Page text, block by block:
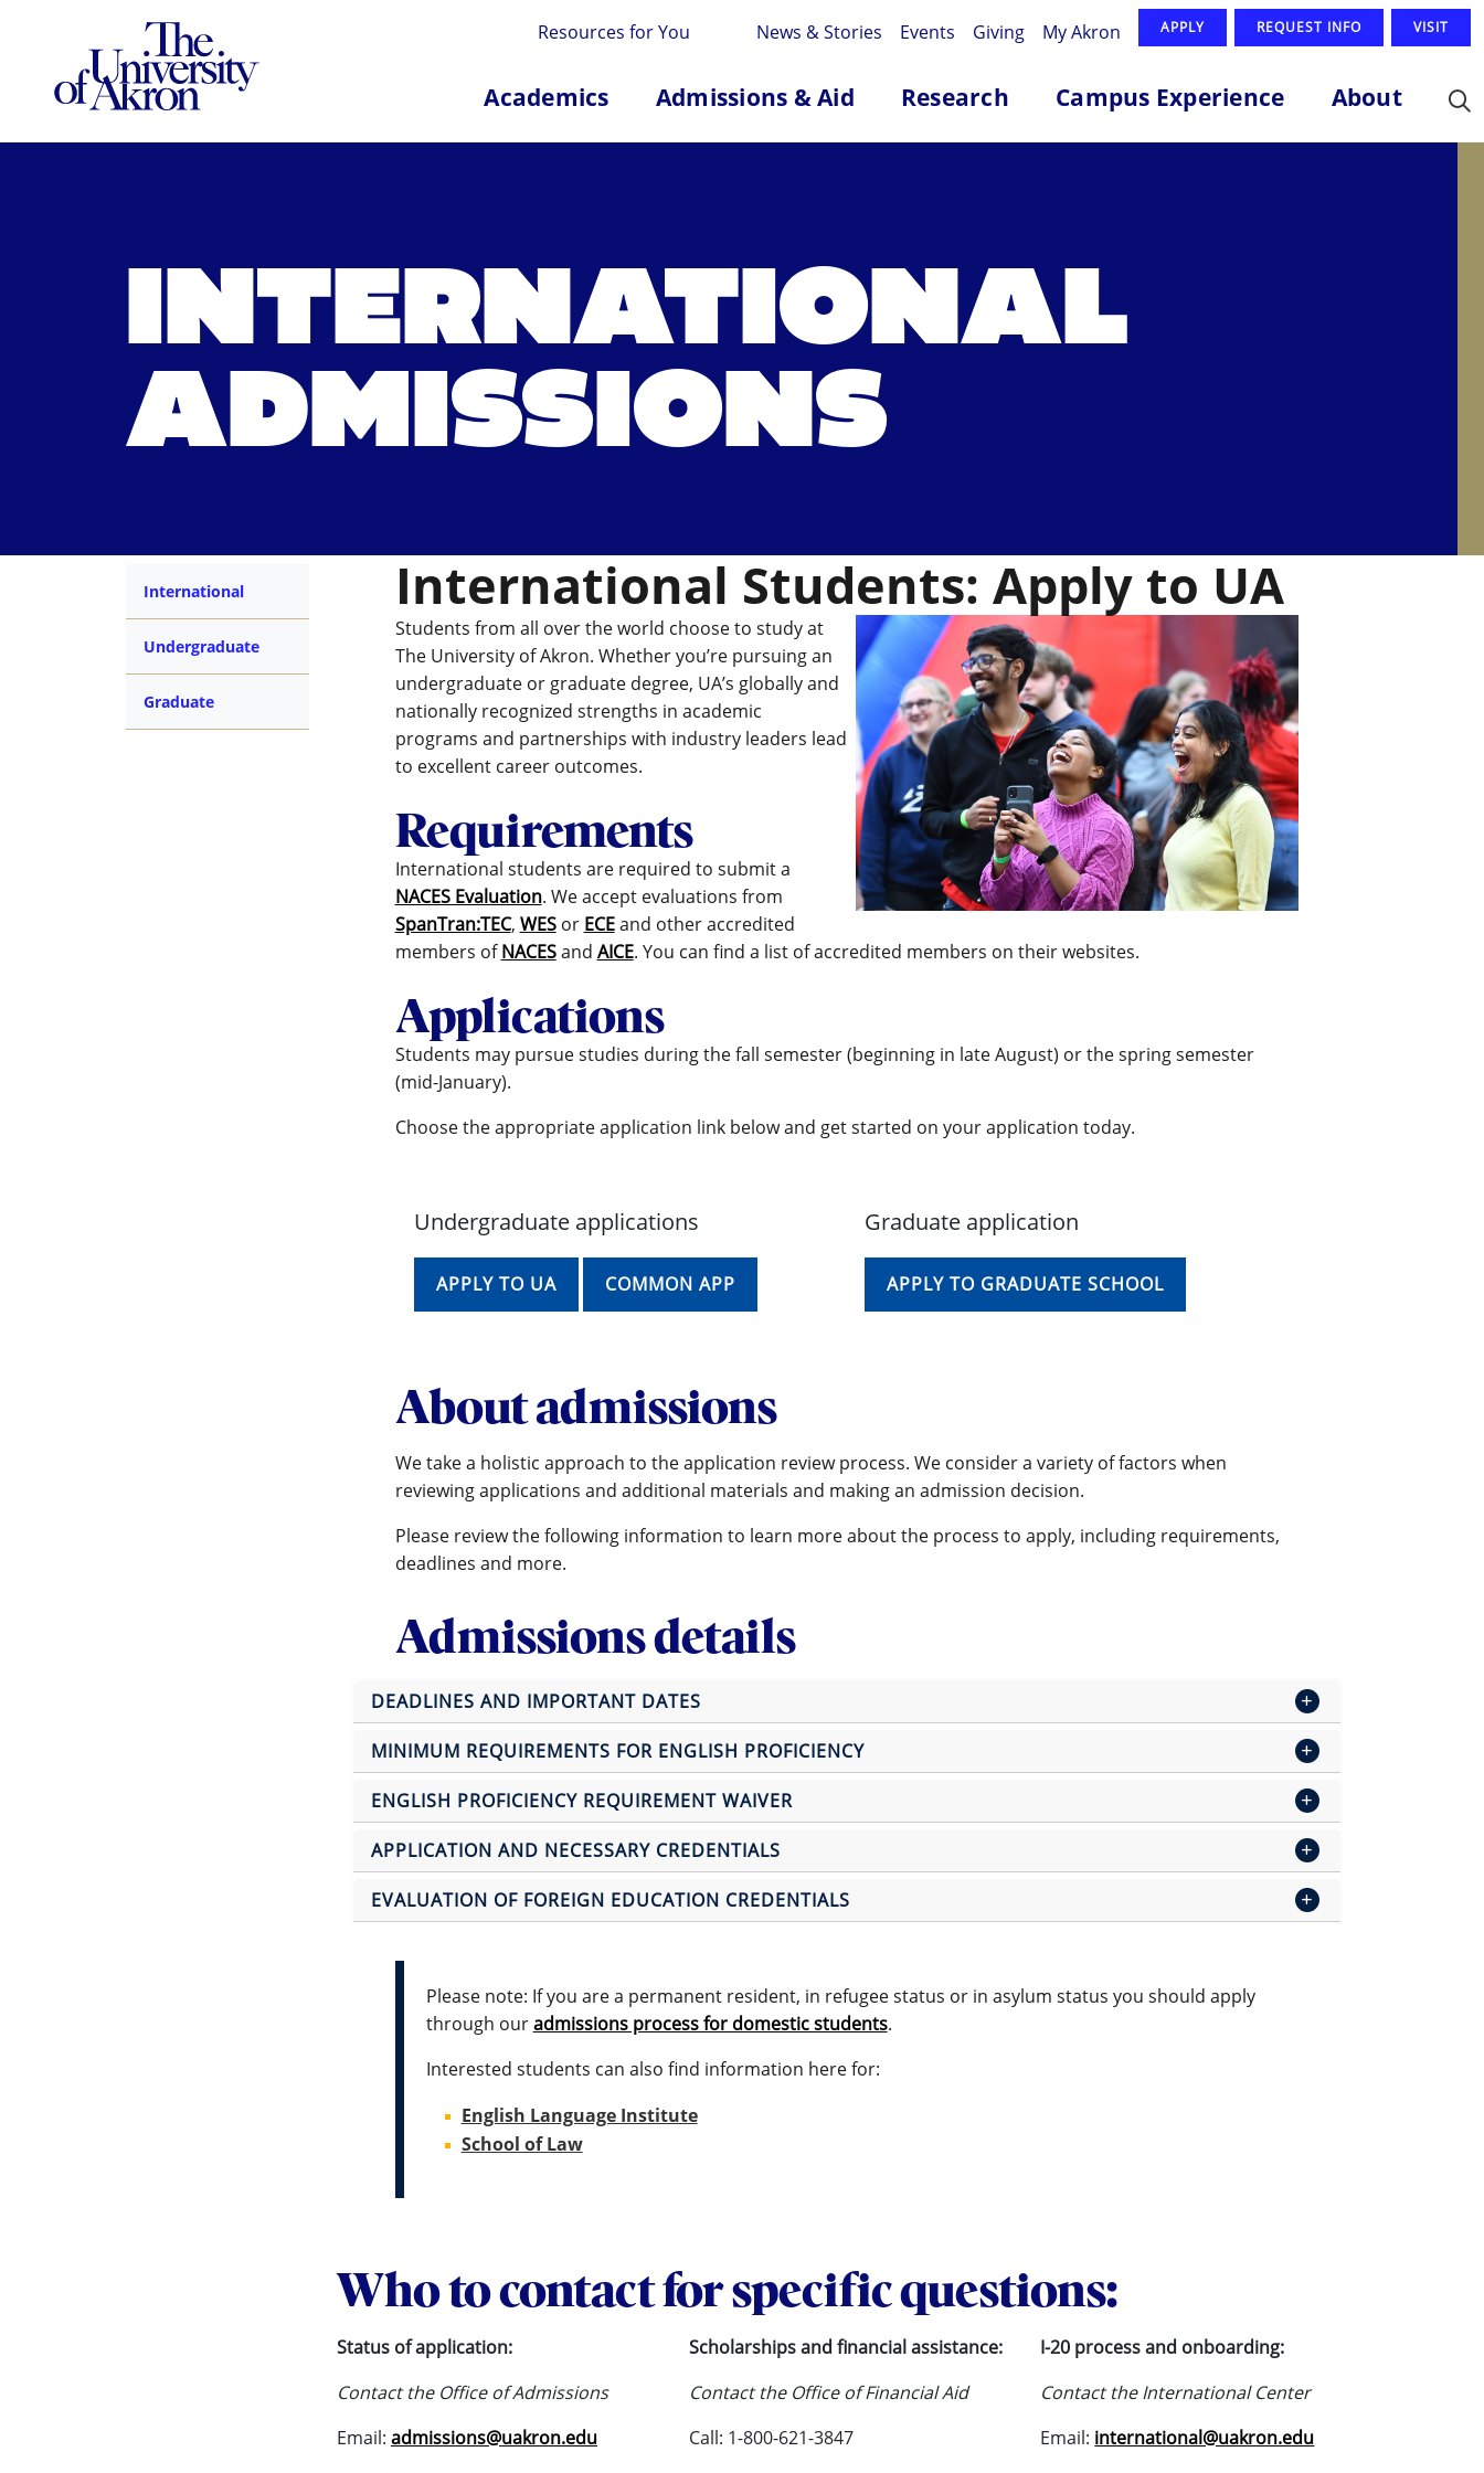
The University of Akron
Resources for You News & Stories Events Giving My Akron APPLY REQUEST INFO VISIT
Academics Admissions & Aid Research Campus Experience About
INTERNATIONAL
ADMISSIONS
International
Undergraduate
Graduate
International Students: Apply to UA
Students from all over the world choose to study at
The University of Akron. Whether you’re pursuing an
undergraduate or graduate degree, UA’s globally and
nationally recognized strengths in academic
programs and partnerships with industry leaders lead
to excellent career outcomes.
Requirements
International students are required to submit a
NACES Evaluation. We accept evaluations from
SpanTran:TEC, WESor ECEand other accredited
members ofNACESand AICE. You can find a list of accredited members on their websites.
Applications
Students may pursue studies during the fall semester (beginning in late August) or the spring semester
(mid-January).
Choose the appropriate application link below and get started on your application today.
Undergraduate applications
APPLY TO UA COMMON APP
Graduate application
APPLY TO GRADUATE SCHOOL
About admissions
We take a holistic approach to the application review process. We consider a variety of factors when
reviewing applications and additional materials and making an admission decision.
Please review the following information to learn more about the process to apply, including requirements,
deadlines and more.
Admissions details
DEADLINES AND IMPORTANT DATES
MINIMUM REQUIREMENTS FOR ENGLISH PROFICIENCY
ENGLISH PROFICIENCY REQUIREMENT WAIVER
APPLICATION AND NECESSARY CREDENTIALS
EVALUATION OF FOREIGN EDUCATION CREDENTIALS
Please note: If you are a permanent resident, in refugee status or in asylum status you should apply
through ouradmissions process for domestic students.
Interested students can also find information here for:
English Language Institute
School of Law
Who to contact for specific questions:
Status of application:
Contact the Office of Admissions
Email: admissions@uakron.edu
Scholarships and financial assistance:
Contact the Office of Financial Aid
Call: 1-800-621-3847
I-20 process and onboarding:
Contact the International Center
Email: international@uakron.edu